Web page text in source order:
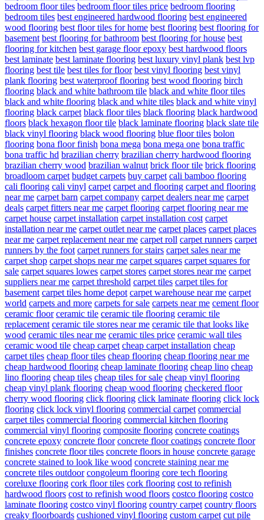
bedroom floor tiles bedroom floor tiles price bedroom flooring
bedroom tiles best engineered hardwood flooring best engineered
wood flooring best floor tiles for home best flooring best flooring for
basement best flooring for bathroom best flooring for house best
flooring for kitchen best garage floor epoxy best hardwood floors
best laminate best laminate flooring best luxury vinyl plank best lvp
flooring best tile best tiles for floor best vinyl flooring best vinyl
plank flooring best waterproof flooring best wood flooring birch
flooring black and white bathroom tile black and white floor tiles
black and white flooring black and white tiles black and white vinyl
flooring black carpet black floor tiles black flooring black hardwood
floors black hexagon floor tile black laminate flooring black slate tile
black vinyl flooring black wood flooring blue floor tiles bolon
flooring bona floor finish bona mega bona mega one bona traffic
bona traffic hd brazilian cherry brazilian cherry hardwood flooring
brazilian cherry wood brazilian walnut brick floor tile brick flooring
broadloom carpet budget carpets buy carpet cali bamboo flooring
cali flooring cali vinyl carpet carpet and flooring carpet and flooring
near me carpet barn carpet company carpet dealers near me carpet
deals carpet fitters near me carpet flooring carpet flooring near me
carpet house carpet installation carpet installation cost carpet
installation near me carpet outlet near me carpet places carpet places
near me carpet replacement near me carpet roll carpet runners carpet
runners by the foot carpet runners for stairs carpet sales near me
carpet shop carpet shops near me carpet squares carpet squares for
sale carpet squares lowes carpet stores carpet stores near me carpet
suppliers near me carpet threshold carpet tiles carpet tiles for
basement carpet tiles home depot carpet warehouse near me carpet
world carpets and more carpets for sale carpets near me cement floor
ceramic floor ceramic tile ceramic tile flooring ceramic tile
replacement ceramic tile stores near me ceramic tile that looks like
wood ceramic tiles near me ceramic tiles price ceramic wall tiles
ceramic wood tile cheap carpet cheap carpet installation cheap
carpet tiles cheap floor tiles cheap flooring cheap flooring near me
cheap hardwood flooring cheap laminate flooring cheap lino cheap
lino flooring cheap tiles cheap tiles for sale cheap vinyl flooring
cheap vinyl plank flooring cheap wood flooring checkered floor
cherry wood flooring click flooring click laminate flooring click lock
flooring click lock vinyl flooring commercial carpet commercial
carpet tiles commercial flooring commercial kitchen flooring
commercial vinyl flooring composite flooring concrete coatings
concrete epoxy concrete floor concrete floor coatings concrete floor
finishes concrete floor tiles concrete floors in house concrete garage
concrete stained to look like wood concrete staining near me
concrete tiles outdoor congoleum flooring core tech flooring
coreluxe flooring cork floor tiles cork flooring cost to refinish
hardwood floors cost to refinish wood floors costco flooring costco
laminate flooring costco vinyl flooring country carpet country floors
creaky floorboards cushioned vinyl flooring custom carpet cut pile